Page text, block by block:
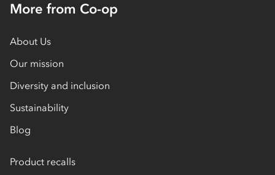
More from Co-op
About Us
Our mission
Diversity and inclusion
Sustainability
Blog
Product recalls